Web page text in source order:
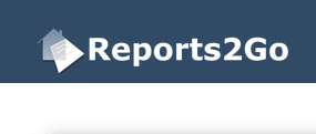
Reports2Go